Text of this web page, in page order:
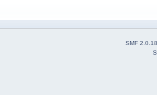
SMF 2.0.18